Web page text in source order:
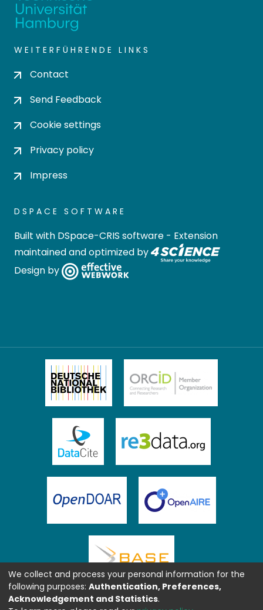
WEITERFÜHRENDE LINKS
Contact
Send Feedback
Cookie settings
Privacy policy
Impress
DSPACE SOFTWARE
Built with DSpace-CRIS software - Extension
maintained and optimized by
Design by
We collect and process your personal information for the
following purposes: Authentication, Preferences,
Acknowledgement and Statistics.